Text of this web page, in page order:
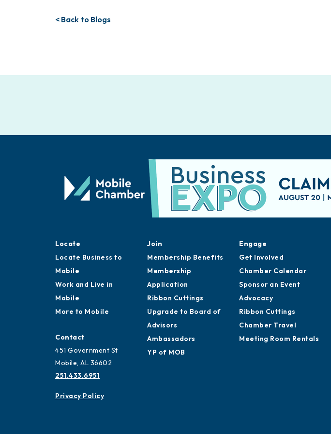
< Back to Blogs
Locate
Locate Business to
Mobile
Work and Live in
Mobile
More to Mobile
Contact
451 Government St
Mobile, AL 36602
251.433.6951
Privacy Policy
Join
Membership Benefits
Membership
Application
Ribbon Cuttings
Upgrade to Board of
Advisors
Ambassadors
YP of MOB
Engage
Get Involved
Chamber Calendar
Sponsor an Event
Advocacy
Ribbon Cuttings
Chamber Travel
Meeting Room Rentals